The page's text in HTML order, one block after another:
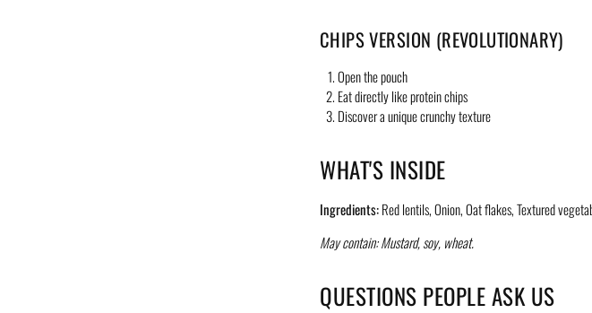
CHIPS VERSION (REVOLUTIONARY)
Open the pouch
Eat directly like protein chips
Discover a unique crunchy texture
WHAT'S INSIDE
Ingredients:Red lentils, Onion, Oat flakes, Textured
May contain: Mustard, soy, wheat.
QUESTIONS PEOPLE ASK US